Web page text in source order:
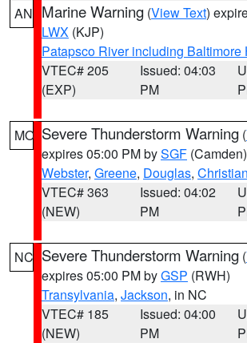
AN Marine Warning (View Text)
LWX (KJP)
Patapsco River including Baltimore
VTEC# 205
(EXP)
Issued: 04:03
PM
MO Severe Thunderstorm Warning (
expires 05:00 PM bySGF (Camden)
Webster, Greene, Douglas, Christian
VTEC# 363
(NEW)
Issued: 04:02
PM
NC Severe Thunderstorm Warning (
expires 05:00 PM byGSP (RWH)
Transylvania, Jackson, in NC
VTEC# 185
(NEW)
Issued: 04:00
PM